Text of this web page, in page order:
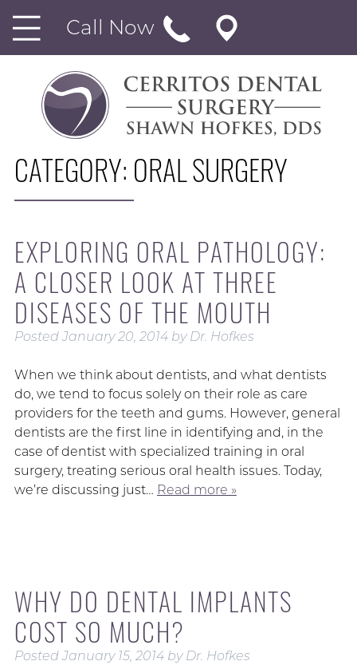
Call Now
CATEGORY: ORAL SURGERY
EXPLORING ORAL PATHOLOGY:
A CLOSER LOOK AT THREE
DISEASES OF THE MOUTH
PostedJanuary 20, 2014 by Dr. Hofkes
When we think about dentists, and what dentists
do, we tend to focus solely on their role as care
providers for the teeth and gums. However, general
dentists are the first line in identifying and, in the
case of dentist with specialized training in oral
surgery, treating serious oral health issues. Today,
we’re discussing just… Read more »
WHY DO DENTAL IMPLANTS
COST SO MUCH?
PostedJanuary 15, 2014 by Dr. Hofkes